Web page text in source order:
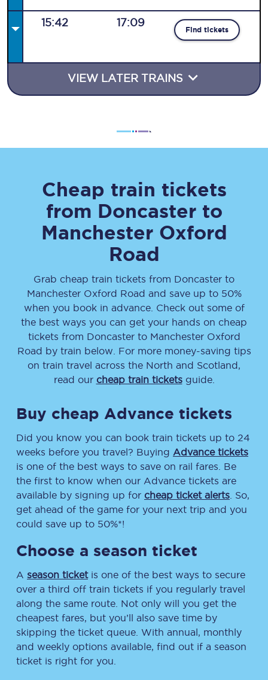
15:42 17:09
Find tickets
VIEW LATER TRAINS
Cheap train tickets
from Doncasterto
Manchester Oxford
Road
Grab cheap train tickets from Doncaster to
Manchester Oxford Road and save up to 50%
when you book in advance. Check out some of
the best ways you can get your hands on cheap
tickets from Doncasterto Manchester Oxford
Road by train below. For more money-saving tips
on train travel across the North and Scotland,
read our cheap train ticketsguide.
Buy cheap Advance tickets
Did you know you can book train tickets up to 24
weeks before you travel? Buying Advance tickets
is one of the best ways to save on rail fares. Be
the first to know when our Advance tickets are
available by signing up for cheap ticket alerts . So,
get ahead of the game for your next trip and you
could save up to 50%*!
Choose a season ticket
A season ticketis one of the best ways to secure
over a third off train tickets if you regularly travel
along the same route. Not only will you get the
cheapest fares, but you’ll also save time by
skipping the ticket queue. With annual, monthly
and weekly options available, find out if a season
ticket is right for you.